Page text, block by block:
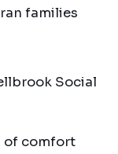
families
Social
of comfort